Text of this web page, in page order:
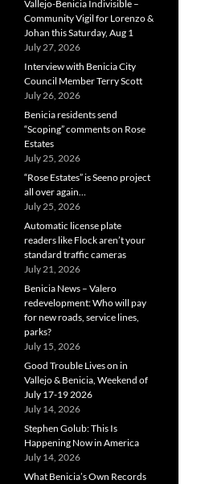
Vallejo-Benicia Indivisible –
Community Vigil for Lorenzo &
Johan this Saturday, Aug 1
July 27, 2026
Interview with Benicia City
Council Member Terry Scott
July 26, 2026
Benicia residents send
“Scoping” comments on Rose
Estates
July 25, 2026
“Rose Estates” is Seeno project
all over again…
July 25, 2026
Automatic license plate
readers like Flock aren’t your
standard traffic cameras
July 21, 2026
Benicia News – Valero
redevelopment: Who will pay
for new roads, service lines,
parks?
July 15, 2026
Good Trouble Lives on in
Vallejo & Benicia, Weekend of
July 17-19 2026
July 14, 2026
Stephen Golub: This Is
Happening Now in America
July 14, 2026
What Benicia’s Own Records